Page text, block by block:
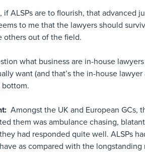
ALSPs are to flourish, that advanced
to me that the lawyers should
others out of the field.
what business are in-house
want (and that’s the in-house
Amongst the UK and European
them was ambulance chasing,
had responded quite well. ALSPs
as compared with the